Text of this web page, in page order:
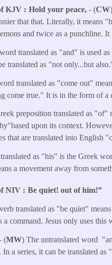
KJV Hold your peace,- (CW
that that. Literally, it means
and twice as a punchline.
translated as "and" is used
translated as "not only...but
translated as "come out"
come true." It is in the form of a
preposition translated as
upon its context.
that are translated into English
as "his" is the Greek
a movement away from
NIV Be quiet! out of him!”
translated as "be quiet"
command. Jesus only uses
(MW) The untranslated word
In a series, it can be translated